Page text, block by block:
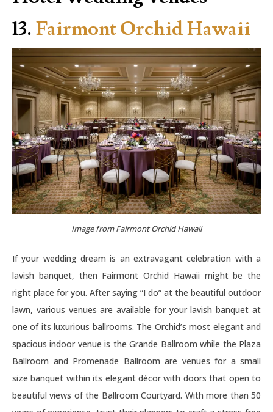
13. Fairmont Orchid Hawaii
Image from Fairmont Orchid Hawaii
If your wedding dream is an extravagant celebration with a
lavish banquet, then Fairmont Orchid Hawaii might be the
right place for you. After saying “I do” at the beautiful outdoor
lawn, various venues are available for your lavish banquet at
one of its luxurious ballrooms. The Orchid’s most elegant and
spacious indoor venue is the Grande Ballroom while the Plaza
Ballroom and Promenade Ballroom are venues for a small
size banquet within its elegant décor with doors that open to
beautiful views of the Ballroom Courtyard. With more than 50